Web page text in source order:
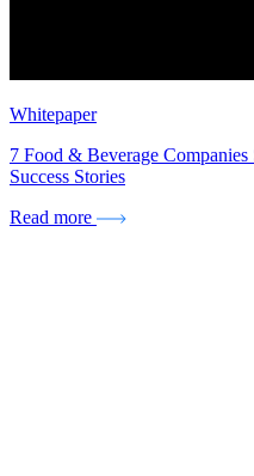
Whitepaper
7 Food & Beverage
Success Stories
Read more